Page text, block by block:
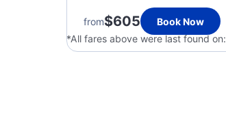
from$605
Book Now
*All fares above were last found on: